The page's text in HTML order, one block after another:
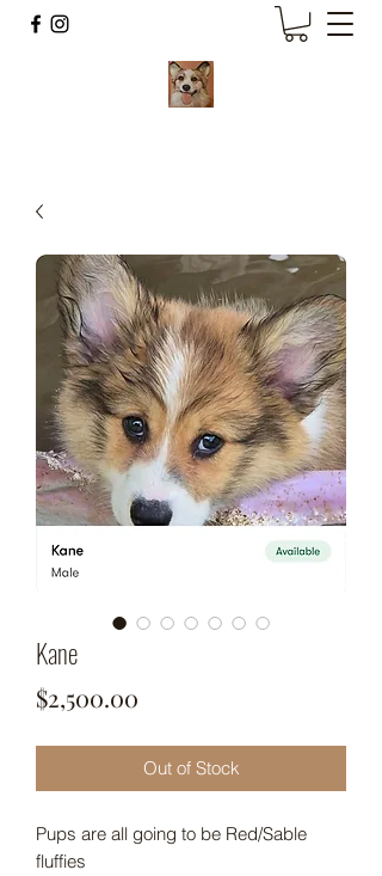
Kane
$2,500.00
Out of Stock
Pups are all going to be Red/Sable
fluffies